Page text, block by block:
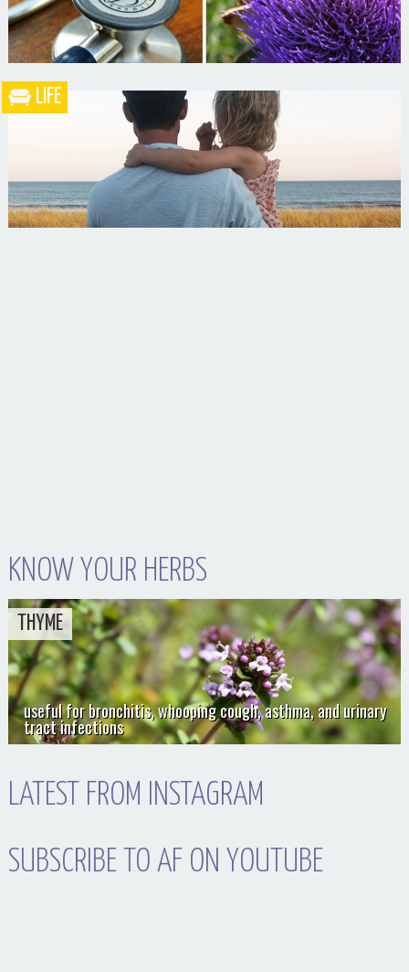
What the Heck is a Naturopathic Doctor?
LIFE
KNOW YOUR HERBS
THYME
useful for bronchitis, whooping cough, asthma, and urinary
tract infections
LATEST FROM INSTAGRAM
SUBSCRIBE TO AF ON YOUTUBE